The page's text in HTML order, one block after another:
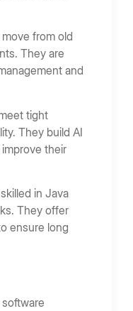
from old
They are
and
tight
They build AI
their
in Java
They offer
ensure long